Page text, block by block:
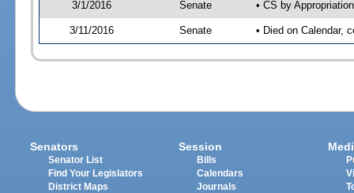
3/1/2016 Senate • CS by
3/11/2016 Senate • Died on Calendar,
Senators
Senator List
Find Your Legislators
District Maps
Session
Bills
Calendars
Journals